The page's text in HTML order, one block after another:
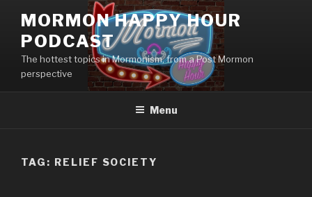
content
MORMON HAPPY HOUR
PODCAST
The hottest topics in Mormonism, from a Post Mormon
perspective
Menu
TAG: RELIEF SOCIETY